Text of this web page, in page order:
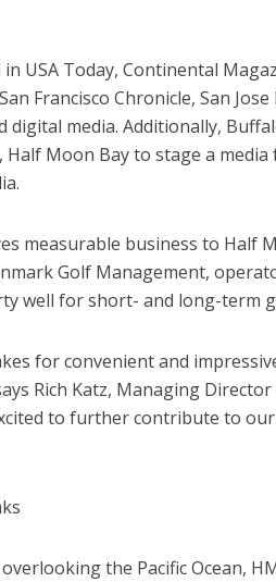
USA Today, Continental
Francisco Chronicle, San
media. Additionally,
Moon Bay to stage a media
measurable business to Half
Golf Management,
well for short- and long-term
for convenient and
Rich Katz, Managing
to further contribute to
the Pacific Ocean,